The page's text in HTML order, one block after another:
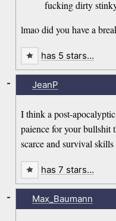
fucking dirty
lmao did you have a
has 5 stars…
JeanP
I think a post-
paience for your bullshit
scarce and survival
-
has 7 stars…
Max_Baumann
-